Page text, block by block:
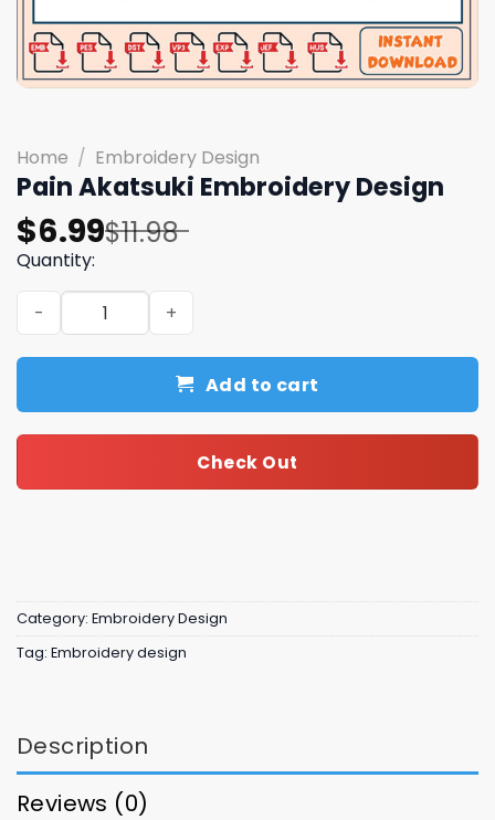
Home / Embroidery Design
Pain Akatsuki Embroidery Design
$11.98
Original
price
was:
$11.98.
$6.99
Current
price
is:
$6.99.
Quantity:
Pain Akatsuki Embroidery Design quantity
Add to cart
Check Out
Category: Embroidery Design
Tag: Embroidery design
Description
Reviews (0)